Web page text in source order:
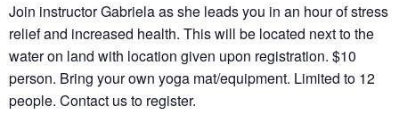
Join instructor Gabriela as she leads you in an hour of stress
relief and increased health. This will be located next to the
water on land with location given upon registration. $10
person. Bring your own yoga mat/equipment. Limited to 12
people. Contact us to register.